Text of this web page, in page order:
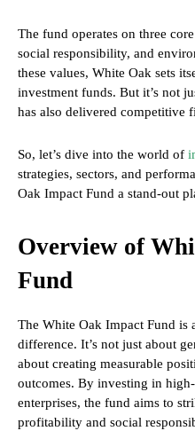
The fund operates on three
social responsibility, and
these values, White Oak sets
investment funds. But it’s not
has also delivered competitive
So, let’s dive into the world of
strategies, sectors, and
Oak Impact Fund a stand-out
Overview of
Fund
The White Oak Impact Fund is
difference. It’s not just about
about creating measurable
outcomes. By investing in
enterprises, the fund aims to
profitability and social